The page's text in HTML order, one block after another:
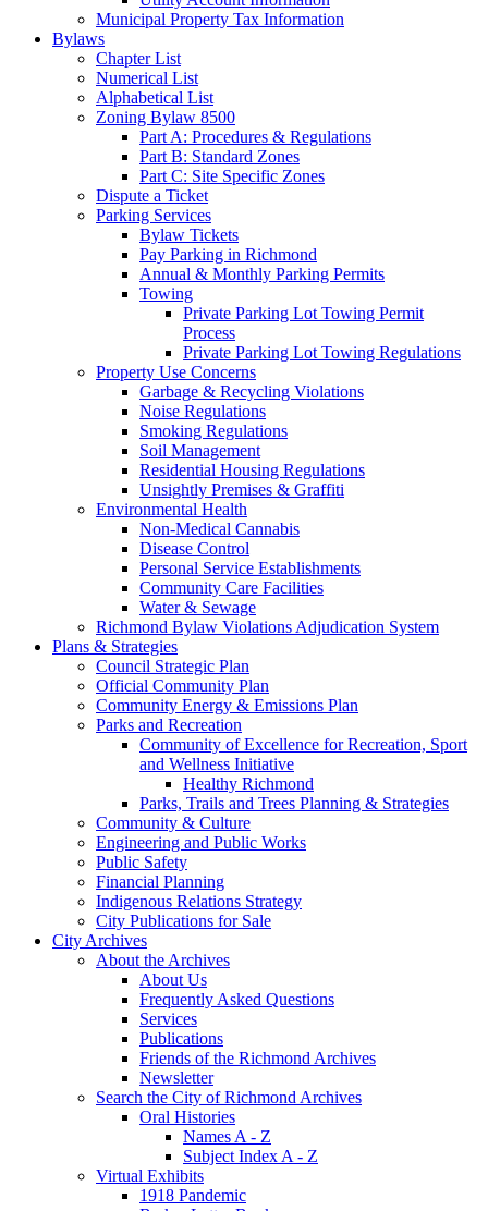
Municipal Property Tax Information
Bylaws
Chapter List
Numerical List
Alphabetical List
Zoning Bylaw 8500
Part A: Procedures & Regulations
Part B: Standard Zones
Part C: Site Specific Zones
Dispute a Ticket
Parking Services
Bylaw Tickets
Pay Parking in Richmond
Annual & Monthly Parking Permits
Towing
Private Parking Lot Towing Permit
Process
Private Parking Lot Towing Regulations
Property Use Concerns
Garbage & Recycling Violations
Noise Regulations
Smoking Regulations
Soil Management
Residential Housing Regulations
Unsightly Premises & Graffiti
Environmental Health
Non-Medical Cannabis
Disease Control
Personal Service Establishments
Community Care Facilities
Water & Sewage
Richmond Bylaw Violations Adjudication System
Plans & Strategies
Council Strategic Plan
Official Community Plan
Community Energy & Emissions Plan
Parks and Recreation
Community of Excellence for Recreation, Sport
and Wellness Initiative
Healthy Richmond
Parks, Trails and Trees Planning & Strategies
Community & Culture
Engineering and Public Works
Public Safety
Financial Planning
Indigenous Relations Strategy
City Publications for Sale
City Archives
About the Archives
About Us
Frequently Asked Questions
Services
Publications
Friends of the Richmond Archives
Newsletter
Search the City of Richmond Archives
Oral Histories
Names A - Z
Subject Index A - Z
Virtual Exhibits
1918 Pandemic